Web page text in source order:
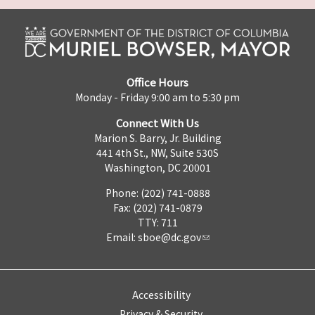
Office Hours
Monday - Friday 9:00 am to 5:30 pm
Connect With Us
Marion S. Barry, Jr. Building
441 4th St., NW, Suite 530S
Washington, DC 20001
Phone: (202) 741-0888
Fax: (202) 741-0879
TTY: 711
Email: sboe@dc.gov
Accessibility